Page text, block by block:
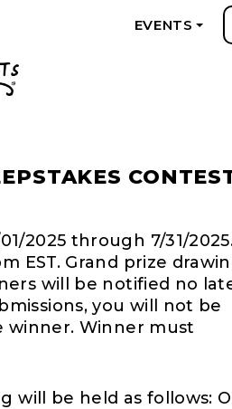
EVENTS
2025 through 7/31/
EST. Grand prize
will be notified no
you will not be
winner. Winner must
will be held as follows: